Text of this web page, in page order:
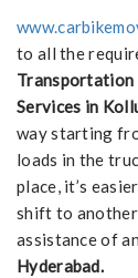
to all the
Transportation
Services in
way starting
loads in the
place, it’s
shift to another
assistance of
Hyderabad.